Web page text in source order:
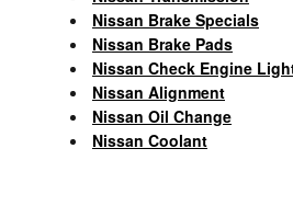
Nissan Brake Specials
Nissan Brake Pads
Nissan Check Engine
Nissan Alignment
Nissan Oil Change
Nissan Coolant